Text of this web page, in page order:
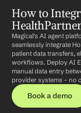
How to
Magical's AI agent
seamlessly integrate
patient data transfers,
workflows. Deploy AI
manual data entry
provider systems – no
Book a demo